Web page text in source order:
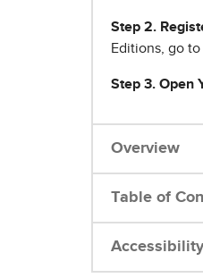
Step 2.
Editions, go
Step 3. Open
Overview
Table of
Accessibility